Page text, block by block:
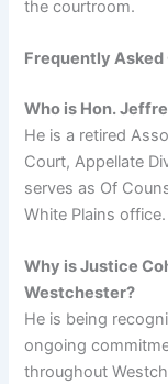
the courtroom.
Frequently Asked
Who is Hon.
He is a retired
Court, Appellate
serves as Of
White Plains office.
Why is Justice
Westchester?
He is being
ongoing
throughout